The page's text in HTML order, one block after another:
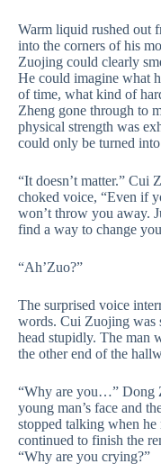
Warm liquid rushed out
into the corners of his
Zuojing could clearly
He could imagine what
of time, what kind of
Zheng gone through to
physical strength was
could only be turned
“It doesn’t matter.” Cui
choked voice, “Even if
won’t throw you away.
find a way to change
“Ah’Zuo?”
The surprised voice
words. Cui Zuojing was
head stupidly. The man
the other end of the
“Why are you…” Dong
young man’s face and
stopped talking when
continued to finish the
“Why are you crying?”